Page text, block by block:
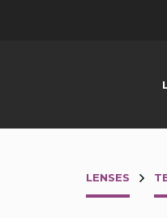
LENSES